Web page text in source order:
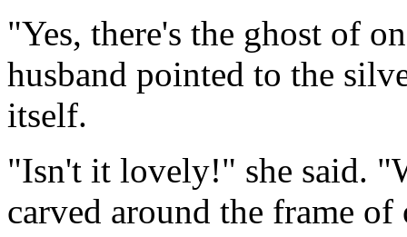
"Yes, there's the ghost of
husband pointed to the
itself.
"Isn't it lovely!" she said.
carved around the frame